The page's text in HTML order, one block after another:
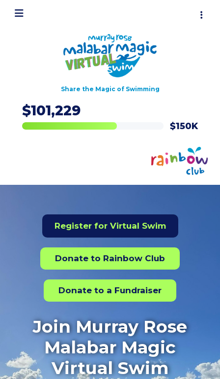
Share the Magic of Swimming
$101,229
Register for Virtual Swim
Donate to Rainbow Club
Donate to a Fundraiser
Join Murray Rose
Malabar Magic
Virtual Swim